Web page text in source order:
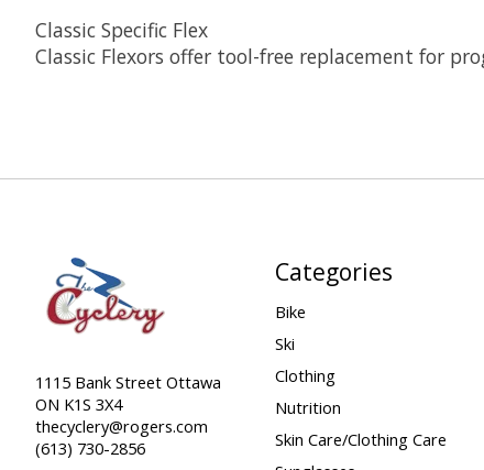
Classic Specific Flex
Classic Flexors offer tool-free replacement for
1115 Bank Street Ottawa
ON K1S 3X4
thecyclery@rogers.com
(613) 730-2856
Categories
Bike
Ski
Clothing
Nutrition
Skin Care/Clothing Care